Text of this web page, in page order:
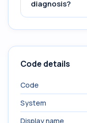
diagnosis?
Code details
Code
System
Display name